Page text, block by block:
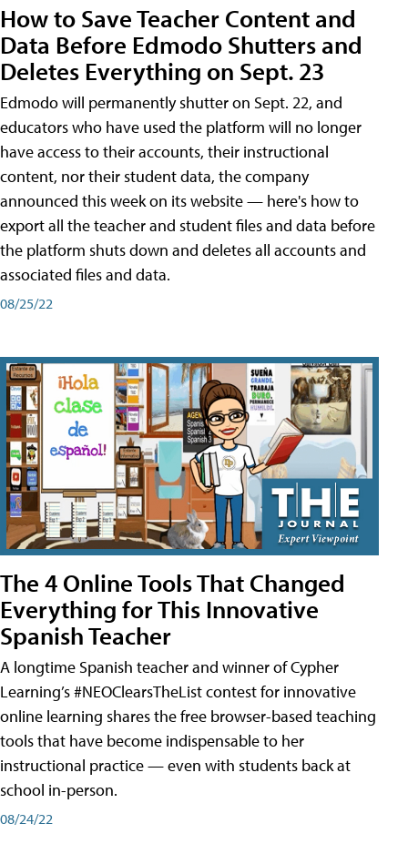
How to Save Teacher Content and
Data Before Edmodo Shutters and
Deletes Everything on Sept. 23
Edmodo will permanently shutter on Sept. 22, and
educators who have used the platform will no longer
have access to their accounts, their instructional
content, nor their student data, the company
announced this week on its website — here's how to
export all the teacher and student files and data before
the platform shuts down and deletes all accounts and
associated files and data.
08/25/22
The 4 Online Tools That Changed
Everything for This Innovative
Spanish Teacher
A longtime Spanish teacher and winner of Cypher
Learning’s #NEOClearsTheList contest for innovative
online learning shares the free browser-based teaching
tools that have become indispensable to her
instructional practice — even with students back at
school in-person.
08/24/22